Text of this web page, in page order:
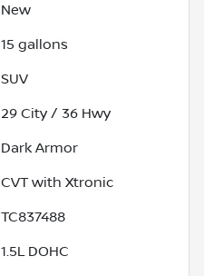
New
15 gallons
SUV
29 City / 36 Hwy
Dark Armor
CVT with Xtronic
TC837488
1.5L DOHC